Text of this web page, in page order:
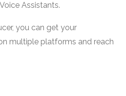
Assistants.
you can get your
multiple platforms and reach